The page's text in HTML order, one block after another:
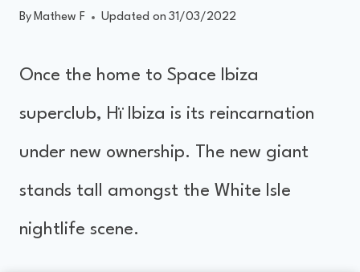
By Mathew F Updated on 31/03/2022
Once the home to Space Ibiza
superclub, Hï Ibiza is its reincarnation
under new ownership. The new giant
stands tall amongst the White Isle
nightlife scene.